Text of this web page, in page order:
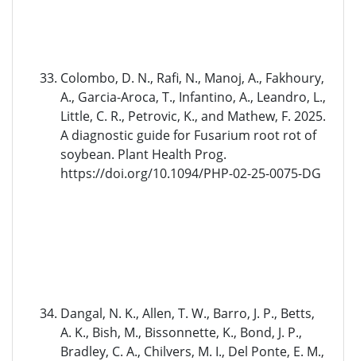
Colombo, D. N., Rafi, N., Manoj, A., Fakhoury,
A., Garcia-Aroca, T., Infantino, A., Leandro, L.,
Little, C. R., Petrovic, K., and Mathew, F. 2025.
A diagnostic guide for Fusarium root rot of
soybean. Plant Health Prog.
https://doi.org/10.1094/PHP-02-25-0075-DG
Dangal, N. K., Allen, T. W., Barro, J. P., Betts,
A. K., Bish, M., Bissonnette, K., Bond, J. P.,
Bradley, C. A., Chilvers, M. I., Del Ponte, E. M.,